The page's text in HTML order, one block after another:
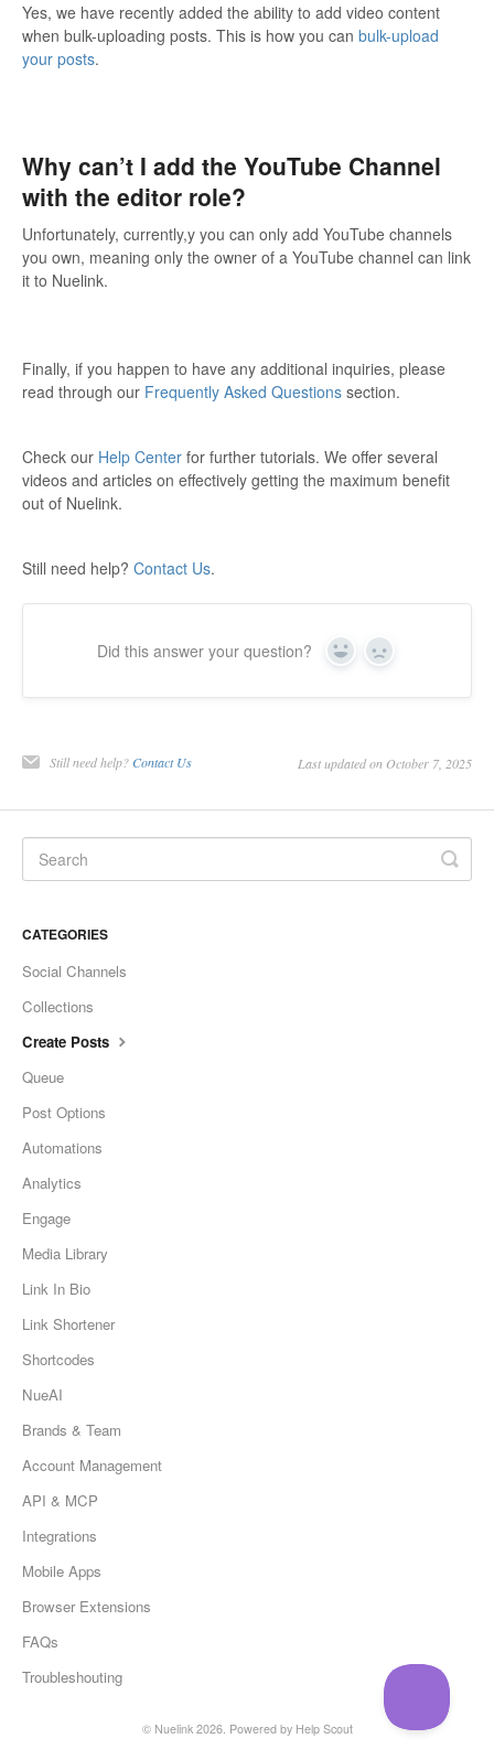
Yes, we have recently added the ability to add video content
when bulk-uploading posts. This is how you can bulk-upload
your posts.
Why can’t I add the YouTube Channel
with the editor role?
Unfortunately, currently,y you can only add YouTube channels
you own, meaning only the owner of a YouTube channel can link
it to Nuelink.
Finally, if you happen to have any additional inquiries, please
read through our Frequently Asked Questions section.
Check our Help Center for further tutorials. We offer several
videos and articles on effectively getting the maximum benefit
out of Nuelink.
Still need help? Contact Us.
Did this answer your question? Yes No
Still need help? Contact Us Last updated on October 7, 2025
CATEGORIES
Social Channels
Collections
Create Posts
Queue
Post Options
Automations
Analytics
Engage
Media Library
Link In Bio
Link Shortener
Shortcodes
NueAI
Brands & Team
Account Management
API & MCP
Integrations
Mobile Apps
Browser Extensions
FAQs
Troubleshouting
© Nuelink2026. Powered by Help Scout